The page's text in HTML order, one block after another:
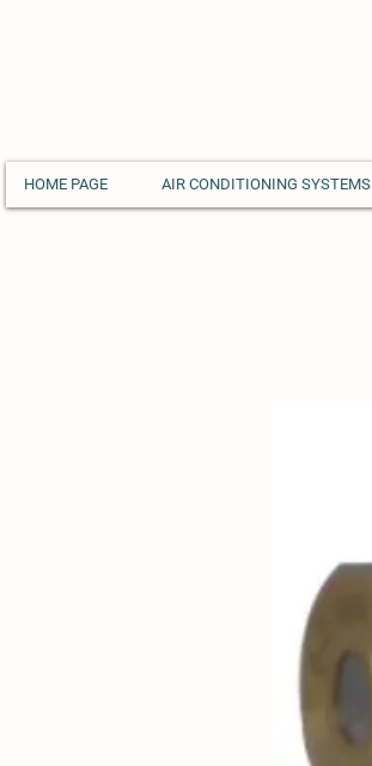
HOME PAGE AIR CONDITIONING SYSTEMS